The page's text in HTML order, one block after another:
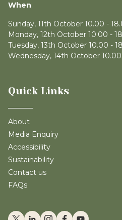
When:
Sunday, 11th October 10.00 -
Monday, 12th October 10.00 -
Tuesday, 13th October 10.00 -
Wednesday, 14th October 10.00
Quick Links
About
Media Enquiry
Accessibility
Sustainability
Contact us
FAQs